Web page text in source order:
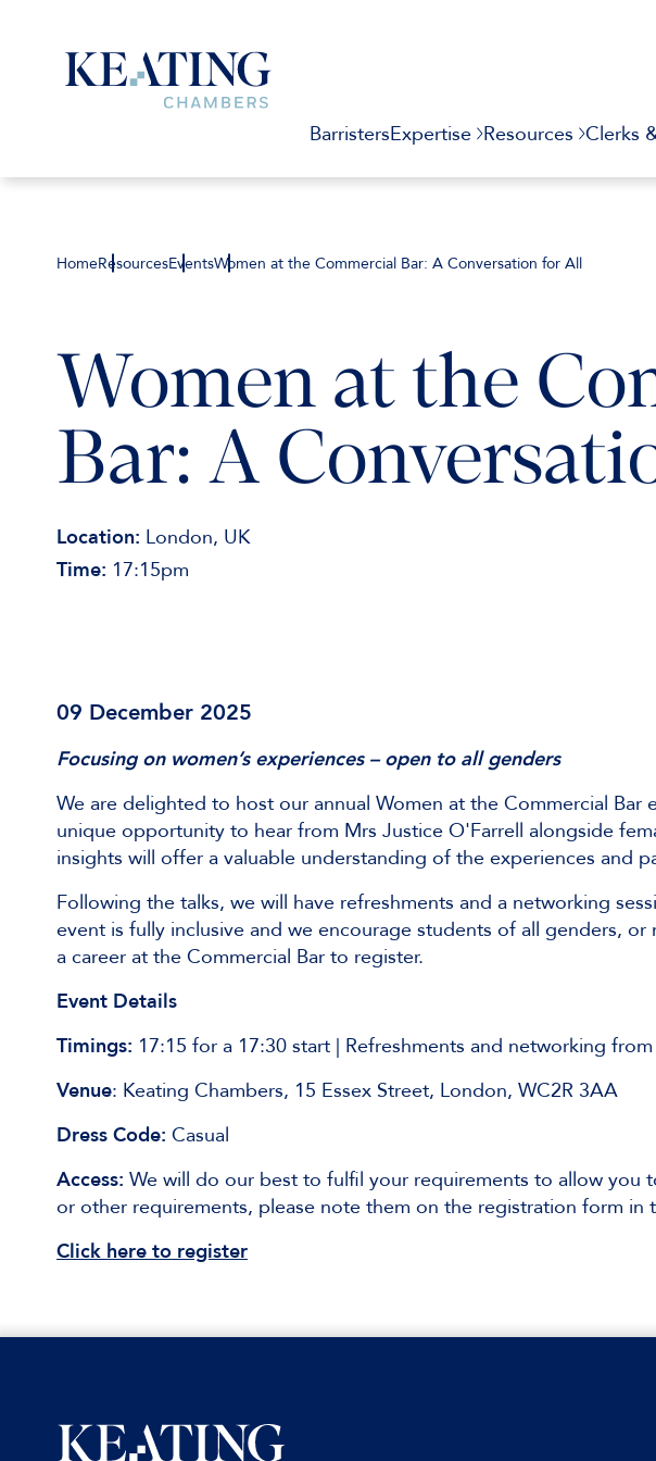
BarristersExpertise Resources Clerks
HomeResourcesEventsWomen at the Commercial Bar: A Conversation for All
Women at the
Bar: A
Location: London, UK
Time: 17:15pm
09 December 2025
Focusing on women’s experiences – open to all genders
We are delighted to host our annual Women at the Commercial Bar
unique opportunity to hear from Mrs Justice O'Farrell alongside
insights will offer a valuable understanding of the experiences and
Following the talks, we will have refreshments and a networking
event is fully inclusive and we encourage students of all genders,
a career at the Commercial Bar to register.
Event Details
Timings: 17:15 for a 17:30 start | Refreshments and networking
Venue: Keating Chambers, 15 Essex Street, London, WC2R 3AA
Dress Code: Casual
Access: We will do our best to fulfil your requirements to allow you
or other requirements, please note them on the registration form in
Click here to register